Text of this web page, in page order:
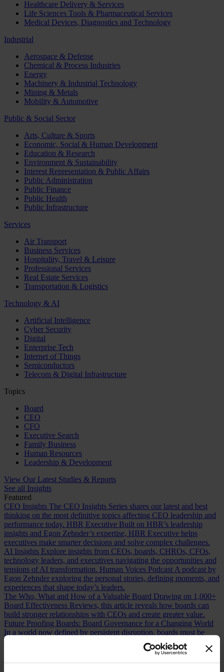
Healthcare Delivery & Services
Life Sciences Tools & Pharmaceutical Services
Medical Devices, Diagnostics and Technology
Industrial
Aerospace & Defense
Chemical & Process Industries
Energy
Machinery & Industrial Technology
Mining & Metals
Mobility & Automotive
Public & Social Sector
Arts, Culture & Sports
Economic, Social & Human Development
Education & Research
Environment & Sustainability
Interest Representation & Public Affairs
Public Administration
Public Finance
Public Health
Public Infrastructure
Services
Air Transport
Business Services
Hospitality, Travel & Leisure
Professional Services
Real Estate Services
Transportation & Logistics
Technology & AI
Artificial Intelligence
Cyber Security
Digital
Enterprise Tech
Internet of Things
Semiconductors
Telecom & Digital Infrastructure
Topics
Board
CEO
CFO
Executive Search
Family Business
Human Resources
Leadership & Development
View Our Latest Studies & Reports
See all Insights
Featured
CEO Insights The CEO Insights Series shares our latest and best
thinking on the most definitive topics affecting CEO leadership and
performance today. HBR Executive Built on HBR’s leadership
insights and Egon Zehnder’s expertise, HBR Executive helps
executives make smarter decisions and solve complex challenges.
AI Insights Explore insights from CEOs, boards, CHROs, CFOs,
technology leaders, and executives navigating the opportunities and
tensions of AI transformation. Human Voices Podcast A podcast by
Egon Zehnder exploring the personal stories, defining moments, and
experiences that shape today’s leaders.
The Who, What and How of a Valuable Board Drawing on 1,000+
Board Effectiveness Reviews, this article reveals how boards can
build stronger relationships with CEOs and create greater value.
Future Proofing Boards: Board Governance for a Changing World
In a world now defined by persistent disruption, boards must be
more adaptive and future-facing if they are to govern with real
The Romance of Proven ExperienceWhy boards over